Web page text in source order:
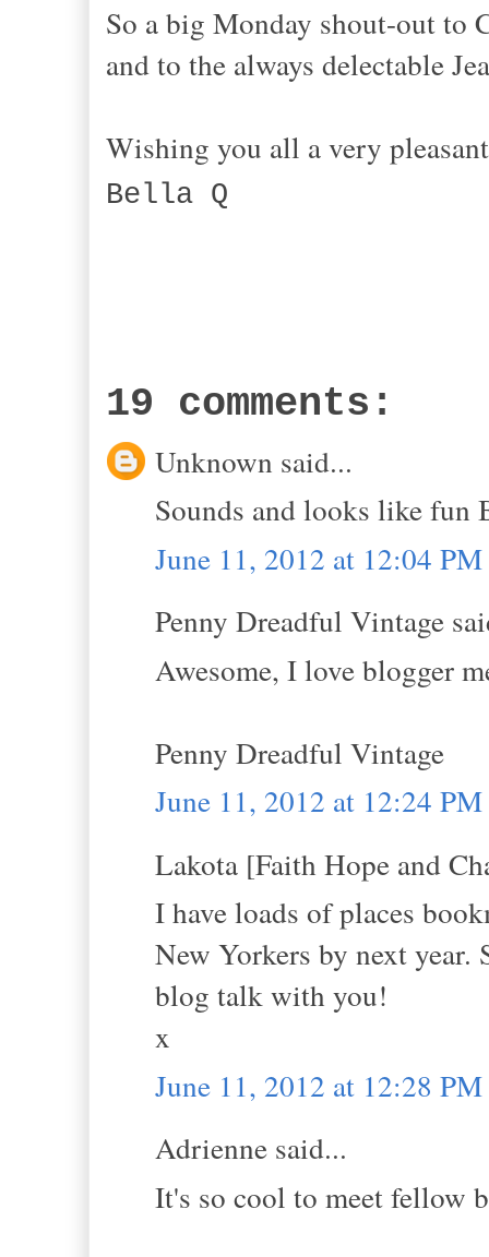
So a big Monday shout-out to
and to the always delectable
Wishing you
Bella Q
19 comments:
Unknown said...
Sounds and looks like fun
June 11, 2012 at 12:04 PM
Penny Dreadful Vintage
Awesome, I love blogger
Penny Dreadful Vintage
June 11, 2012 at 12:24 PM
Lakota [Faith Hope and
I have loads of places
New Yorkers by next
blog talk with you!
x
June 11, 2012 at 12:28 PM
Adrienne said...
It's so cool to meet fellow